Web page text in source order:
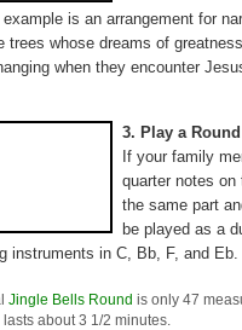
is an arrangement for
trees whose dreams of
when they encounter
3. Play a
If your family
quarter notes
the same part
be played as a
instruments in C, Bb, F, and Eb.
Jingle Bells Round is only 47
about 3 1/2 minutes.